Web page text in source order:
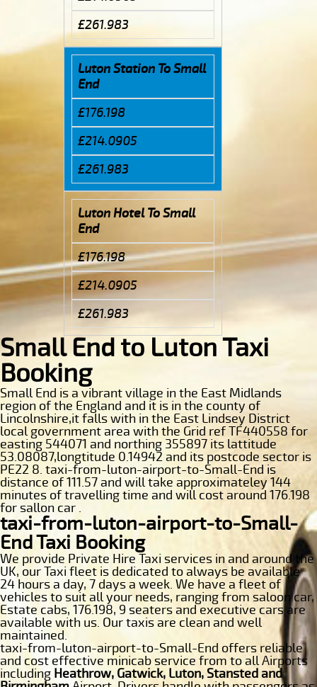
£261.983
Luton Station To Small
End
£176.198
£214.0905
£261.983
Luton Hotel To Small
End
£176.198
£214.0905
£261.983
Small End to Luton Taxi
Booking
Small End is a vibrant village in the East Midlands
region of the England and it is in the county of
Lincolnshire,it falls with in the East Lindsey District
local government area with the Grid ref TF440558 for
easting 544071 and northing 355897 its lattitude
53.08087,longtitude 0.14942 and its postcode sector is
PE22 8. taxi-from-luton-airport-to-Small-End is
distance of 111.57 and will take approximateley 144
minutes of travelling time and will cost around 176.198
for sallon car .
taxi-from-luton-airport-to-Small-
End Taxi Booking
We provide Private Hire Taxi services in and around the
UK, our Taxi fleet is dedicated to always be available
24 hours a day, 7 days a week. We have a fleet of
vehicles to suit all your needs, ranging from saloon car,
Estate cabs, 176.198, 9 seaters and executive cars are
available with us. Our taxis are clean and well
maintained.
taxi-from-luton-airport-to-Small-End offers reliable
and cost effective minicab service from to all Airports
including Heathrow, Gatwick, Luton, Stansted and